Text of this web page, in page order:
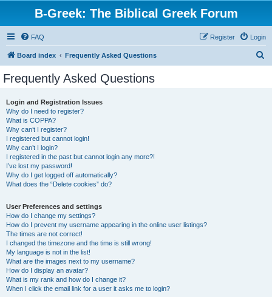
B-Greek: The Biblical Greek Forum
FAQ Login
Register
Board index Frequently Asked Questions
Frequently Asked Questions
Login and Registration Issues
Why do I need to register?
What is COPPA?
Why can’t I register?
I registered but cannot login!
Why can’t I login?
I registered in the past but cannot login any more?!
I’ve lost my password!
Why do I get logged off automatically?
What does the “Delete cookies” do?
User Preferences and settings
How do I change my settings?
How do I prevent my username appearing in the online user listings?
The times are not correct!
I changed the timezone and the time is still wrong!
My language is not in the list!
What are the images next to my username?
How do I display an avatar?
What is my rank and how do I change it?
When I click the email link for a user it asks me to login?